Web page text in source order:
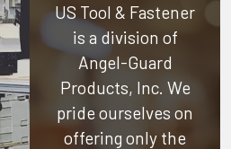
US Tool & Fastener
is a division of
Angel-Guard
Products, Inc. We
pride ourselves on
offering only the